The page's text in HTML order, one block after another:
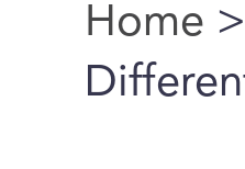
You
Home >